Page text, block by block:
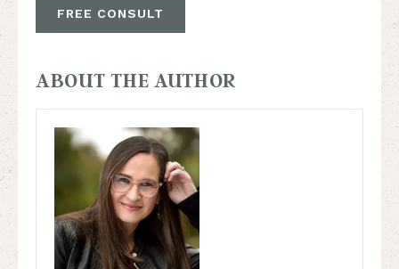
FREE CONSULT
ABOUT THE AUTHOR